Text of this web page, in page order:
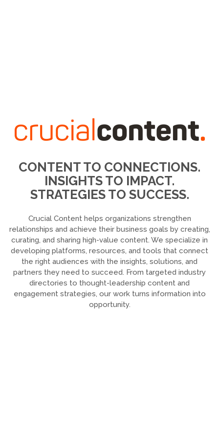
CONTENT TO CONNECTIONS.
INSIGHTS TO IMPACT.
STRATEGIES TO SUCCESS.
Crucial Content helps organizations strengthen
relationships and achieve their business goals by creating,
curating, and sharing high-value content. We specialize in
developing platforms, resources, and tools that connect
the right audiences with the insights, solutions, and
partners they need to succeed. From targeted industry
directories to thought-leadership content and
engagement strategies, our work turns information into
opportunity.